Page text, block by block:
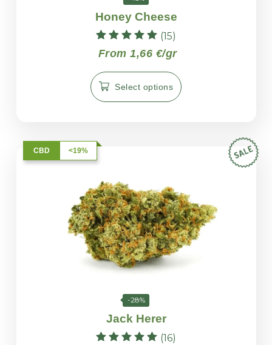
Honey Cheese
Rated
5.00
out of 5
(15)
From 1,66 €/gr
Select options
CBD <19%
-28%
Jack Herer
(16)